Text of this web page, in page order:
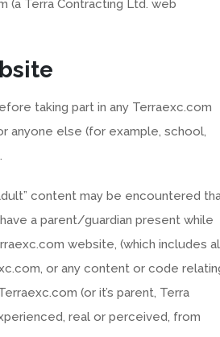
(a Terra Contracting Ltd. web
taking part in any Terraexc.com
anyone else (for example, school,
content may be encountered
a parent/guardian present while
website, (which includes
or any content or code
(or it’s parent, Terra
real or perceived, from